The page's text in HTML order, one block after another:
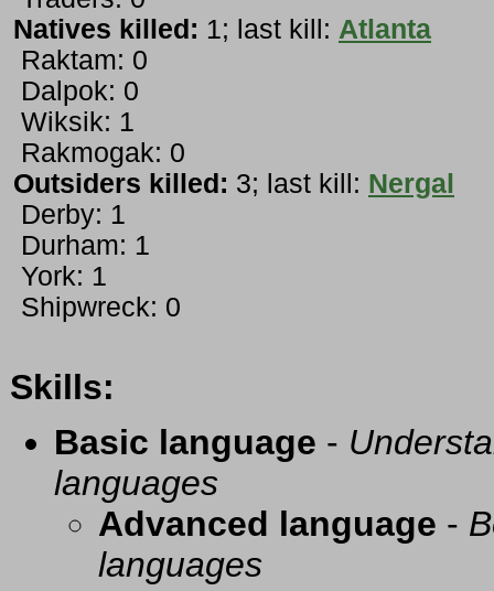
Natives killed: 1; last kill: Atlanta
Raktam: 0
Dalpok: 0
Wiksik: 1
Rakmogak: 0
Outsiders killed: 3; last kill: Nergal
Derby: 1
Durham: 1
York: 1
Shipwreck: 0
Skills:
Basic language -
languages
Advanced language -
languages